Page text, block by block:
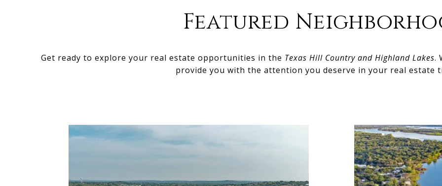
Featured
Get ready to explore your real estate opportunities in the Texas Hill Country and Highland Lakes.
provide you with the attention you deserve in your real estate